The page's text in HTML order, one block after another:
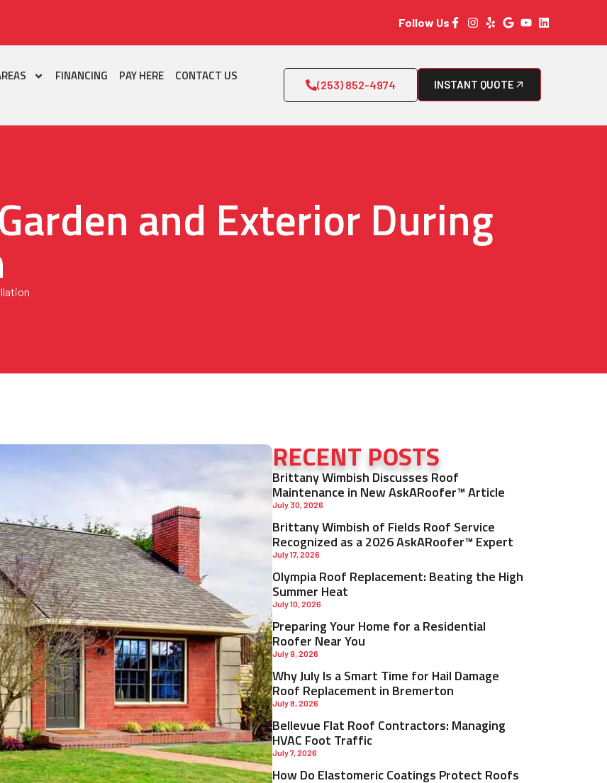
Follow Us
FINANCING PAY HERE CONTACT US
(253) 852-4974 INSTANT QUOTE
and Exterior During
RECENT POSTS
Brittany Wimbish Discusses Roof
Maintenance in New AskARoofer™ Article
July 30, 2026
Brittany Wimbish of Fields Roof Service
Recognized as a 2026 AskARoofer™ Expert
July 17, 2026
Olympia Roof Replacement: Beating the High
Summer Heat
July 10, 2026
Preparing Your Home for a Residential
Roofer Near You
July 9, 2026
Why July Is a Smart Time for Hail Damage
Roof Replacement in Bremerton
July 8, 2026
Bellevue Flat Roof Contractors: Managing
HVAC Foot Traffic
July 7, 2026
How Do Elastomeric Coatings Protect Roofs